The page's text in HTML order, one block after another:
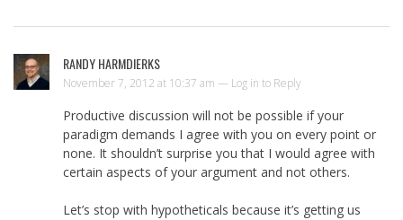
RANDY HARMDIERKS
November 7, 2012 at 10:37 am — Log in to Reply
Productive discussion will not be possible if your
paradigm demands I agree with you on every point or
none. It shouldn’t surprise you that I would agree with
certain aspects of your argument and not others.
Let’s stop with hypotheticals because it’s getting us